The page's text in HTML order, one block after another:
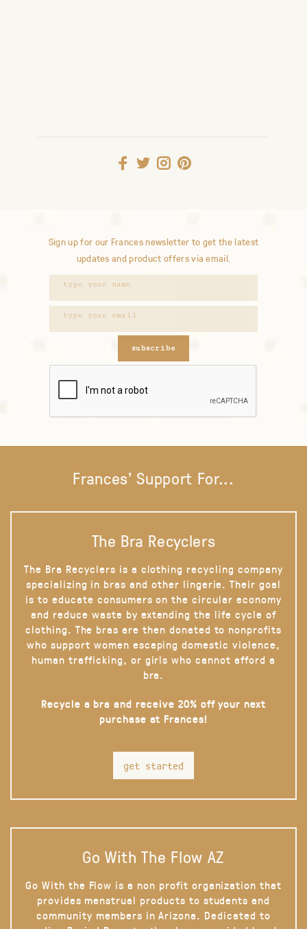
Sign up for our Frances newsletter to get the latest
updates and product offers via email.
subscribe
Frances' Support For...
The Bra Recyclers
The Bra Recyclers is a clothing recycling company
specializing in bras and other lingerie. Their goal
is to educate consumers on the circular economy
and reduce waste by extending the life cycle of
clothing. The bras are then donated to nonprofits
who support women escaping domestic violence,
human trafficking, or girls who cannot afford a
bra.
Recycle a bra and receive 20% off your next
purchase at Frances!
get started
Go With The Flow AZ
Go With the Flow is a non profit organization that
provides menstrual products to students and
community members in Arizona. Dedicated to